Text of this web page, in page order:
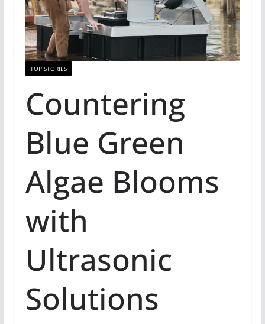
TOP STORIES
Countering
Blue Green
Algae Blooms
with
Ultrasonic
Solutions